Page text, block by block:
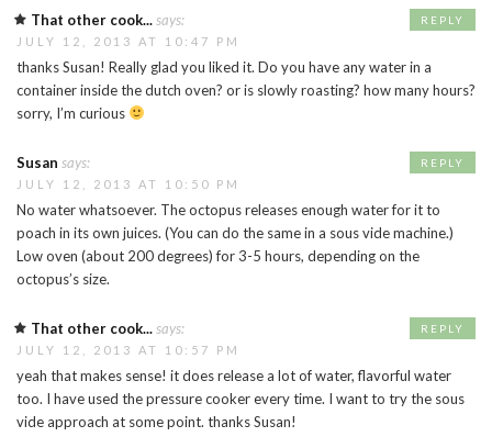
That other cook...says:
JULY 12, 2013 AT 10:47 PM
thanks Susan! Really glad you liked it. Do you have any water in a
container inside the dutch oven? or is slowly roasting? how many hours?
sorry, I’m curious
REPLY
Susan says:
JULY 12, 2013 AT 10:50 PM
No water whatsoever. The octopus releases enough water for it to
poach in its own juices. (You can do the same in a sous vide machine.)
Low oven (about 200 degrees) for 3-5 hours, depending on the
octopus’s size.
REPLY
That other cook...says:
JULY 12, 2013 AT 10:57 PM
yeah that makes sense! it does release a lot of water, flavorful water
too. I have used the pressure cooker every time. I want to try the sous
vide approach at some point. thanks Susan!
REPLY